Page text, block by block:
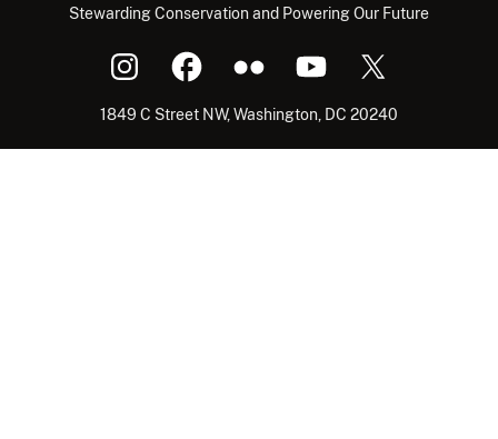
Stewarding Conservation and Powering Our Future
1849 C Street NW, Washington, DC 20240